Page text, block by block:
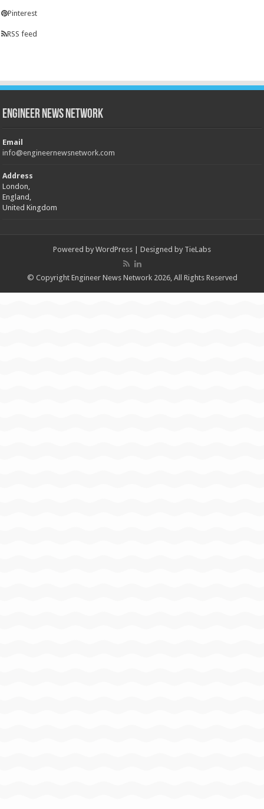
Pinterest
RSS feed
Engineer News Network
Email
info@engineernewsnetwork.com
Address
London,
England,
United Kingdom
Powered by WordPress | Designed by TieLabs
© Copyright Engineer News Network 2026, All Rights Reserved